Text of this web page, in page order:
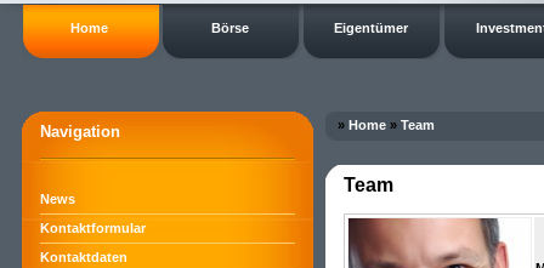
Home Börse Eigentümer
Navigation
News
Kontaktformular
Kontaktdaten
» Home » Team
Team